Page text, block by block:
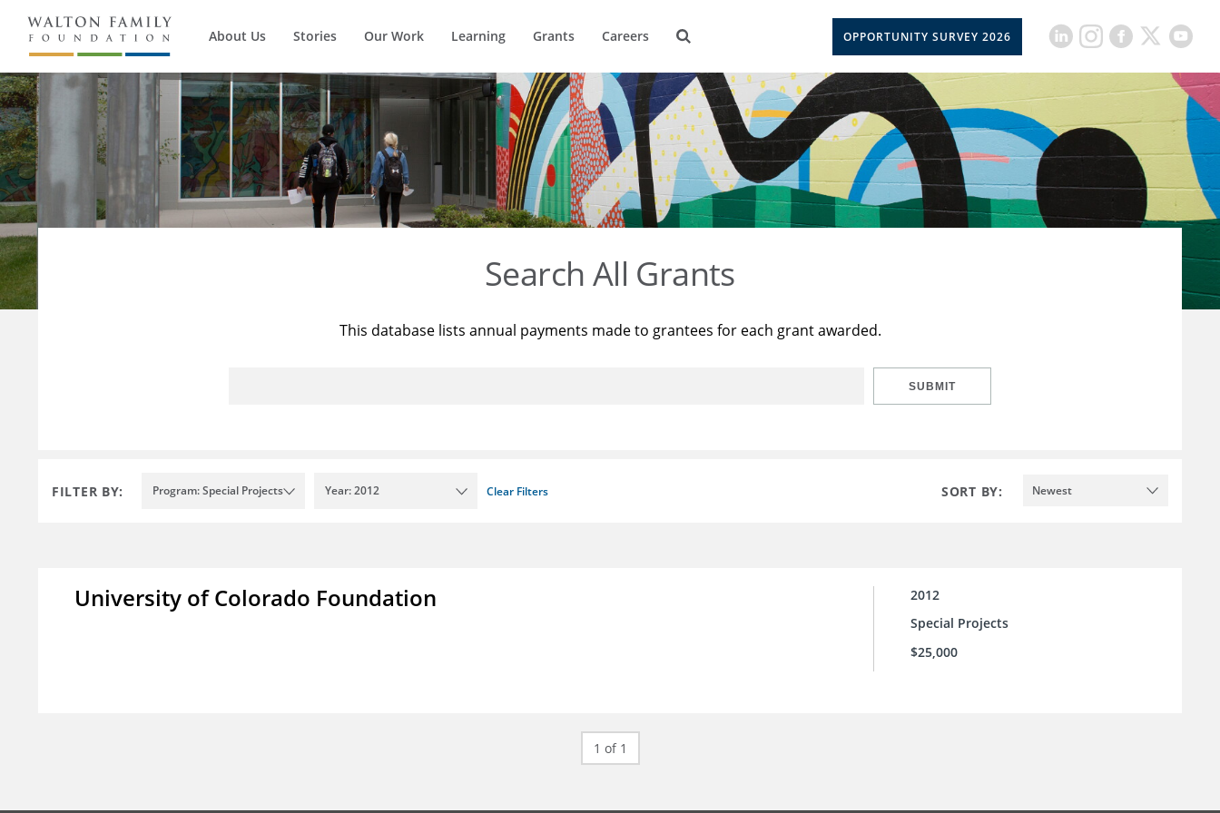
About Us Stories Our Work Learning Grants Careers OPPORTUNITY SURVEY 2026
Search All Grants
This database lists annual payments made to grantees for each grant awarded.
SUBMIT
FILTER BY: Program: Special Projects Year: 2012 Clear Filters SORT BY: Newest
University of Colorado Foundation
2012
Special Projects
$25,000
1 of 1